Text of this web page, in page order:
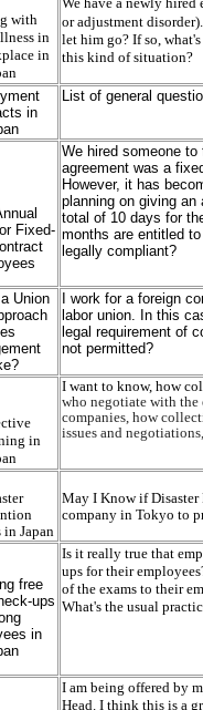
with
in
in
We have a newly
or adjustment
let him go? If so,
this kind of situation?
in
List of general
Fixed-
We hired someone
agreement was a
However, it has
planning on giving
total of 10 days for
months are entitled
legally compliant?
Union
I work for a foreign
labor union. In this
legal requirement of
not permitted?
in
I want to know, how
who negotiate with the
companies, how
issues and
in Japan
May I Know if Disaster
company in Tokyo to
free
ups
in
Is it really true that
ups for their
of the exams to their
What's the usual
I am being offered by
Head. I think this is a